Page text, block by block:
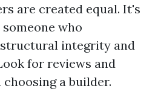
are created equal. It's
who
integrity and
for reviews and
a builder.